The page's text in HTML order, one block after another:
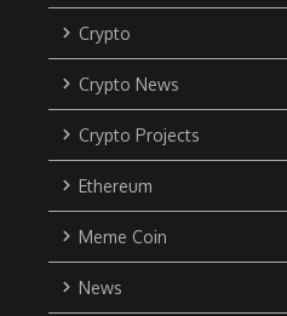
Crypto
Crypto News
Crypto Projects
Ethereum
Meme Coin
News